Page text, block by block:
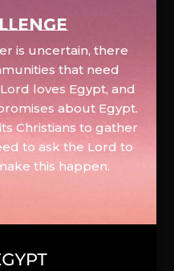
is uncertain, there
that need
loves Egypt, and
about Egypt.
Christians to gather
to ask the Lord to
this happen.